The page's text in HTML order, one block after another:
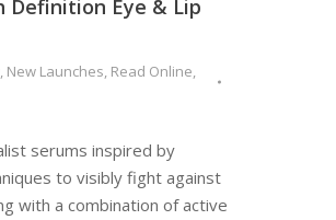
Definition Eye & Lip
, New Launches, Read Online,
serums inspired by
to visibly fight against
with a combination of active